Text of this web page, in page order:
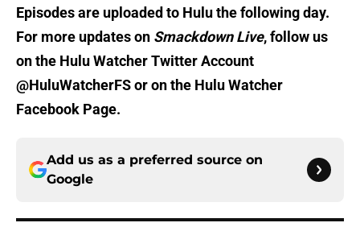
Episodes are uploaded to Hulu the following day.
For more updates on Smackdown Live, follow us
on the Hulu Watcher Twitter Account
@HuluWatcherFS or on the Hulu Watcher
Facebook Page.
Add us as a preferred source on
Google